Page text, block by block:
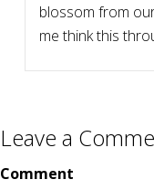
blossom from
me think this
Leave a
Comment